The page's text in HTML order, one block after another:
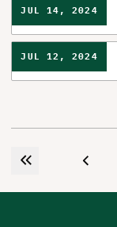
JUL 14, 2024
JUL 12, 2024